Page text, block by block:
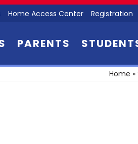
Home Access Center Registration
PARENTS
Home »